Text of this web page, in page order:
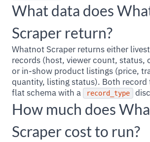
What data does
Scraper return?
Whatnot Scraper returns either
records (host, viewer count, status,
or in-show product listings (price,
quantity, listing status). Both record
flat schema with a
record_type
How much does
Scraper cost to run?